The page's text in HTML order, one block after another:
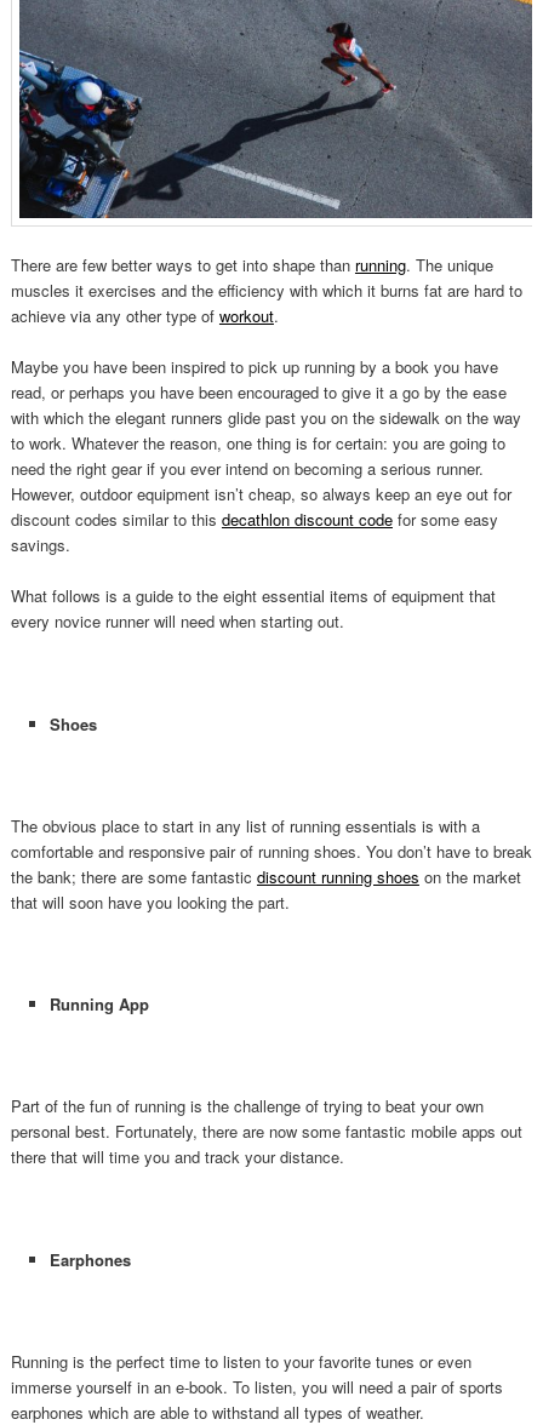
There are few better ways to get into shape than running. The unique
muscles it exercises and the efficiency with which it burns fat are hard to
achieve via any other type of workout.
Maybe you have been inspired to pick up running by a book you have
read, or perhaps you have been encouraged to give it a go by the ease
with which the elegant runners glide past you on the sidewalk on the way
to work. Whatever the reason, one thing is for certain: you are going to
need the right gear if you ever intend on becoming a serious runner.
However, outdoor equipment isn’t cheap, so always keep an eye out for
discount codes similar to this decathlon discount codefor some easy
savings.
What follows is a guide to the eight essential items of equipment that
every novice runner will need when starting out.
Shoes
The obvious place to start in any list of running essentials is with a
comfortable and responsive pair of running shoes. You don’t have to break
the bank; there are some fantastic discount running shoes on the market
that will soon have you looking the part.
Running App
Part of the fun of running is the challenge of trying to beat your own
personal best. Fortunately, there are now some fantastic mobile apps out
there that will time you and track your distance.
Earphones
Running is the perfect time to listen to your favorite tunes or even
immerse yourself in an e-book. To listen, you will need a pair of sports
earphones which are able to withstand all types of weather.